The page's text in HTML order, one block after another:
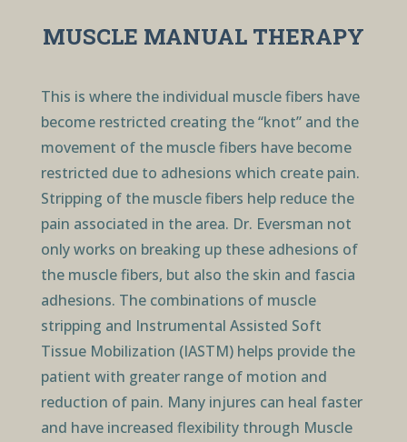
MUSCLE MANUAL THERAPY
This is where the individual muscle fibers have
become restricted creating the “knot” and the
movement of the muscle fibers have become
restricted due to adhesions which create pain.
Stripping of the muscle fibers help reduce the
pain associated in the area. Dr. Eversman not
only works on breaking up these adhesions of
the muscle fibers, but also the skin and fascia
adhesions. The combinations of muscle
stripping and Instrumental Assisted Soft
Tissue Mobilization (IASTM) helps provide the
patient with greater range of motion and
reduction of pain. Many injures can heal faster
and have increased flexibility through Muscle